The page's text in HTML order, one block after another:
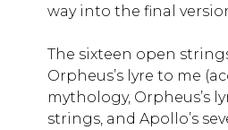
way into the final
​​​​​​​The sixteen open
Orpheus’s lyre to me
mythology, Orpheus’s
strings, and Apollo’s